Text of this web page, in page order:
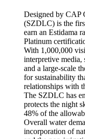
Designed by CAP
(SZDLC) is the
earn an Estidama
Platinum
With 1,000,000
interpretive media,
and a large-scale
for sustainability
relationships with
The SZDLC has
protects the night
48% of the
Overall water
incorporation of